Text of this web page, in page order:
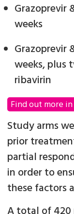
Grazoprevir
weeks
Grazoprevir
weeks, plus
ribavirin
Find out more
Study arms
prior
partial
in order to
these factors